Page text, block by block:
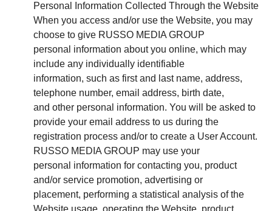
Personal Information Collected Through the Website
When you access and/or use the Website, you may
choose to give RUSSO MEDIA GROUP
personal information about you online, which may
include any individually identifiable
information, such as first and last name, address,
telephone number, email address, birth date,
and other personal information. You will be asked to
provide your email address to us during the
registration process and/or to create a User Account.
RUSSO MEDIA GROUP may use your
personal information for contacting you, product
and/or service promotion, advertising or
placement, performing a statistical analysis of the
Website usage, operating the Website, product